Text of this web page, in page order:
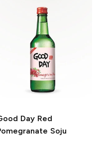
DayRed
Soju